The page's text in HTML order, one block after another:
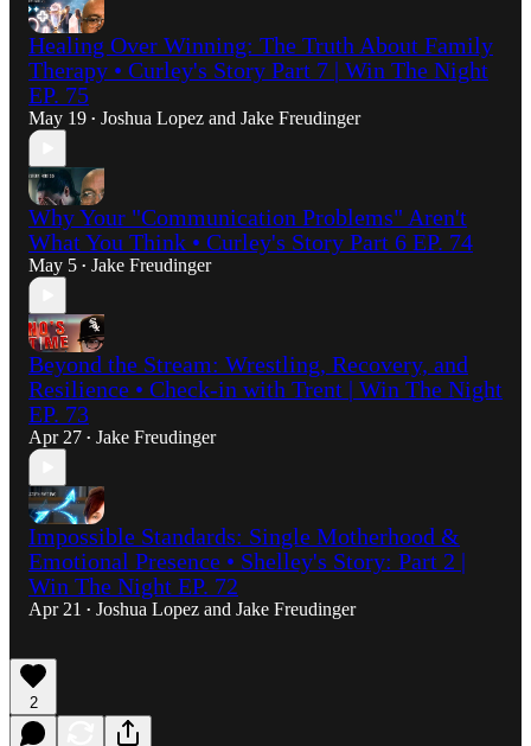
Healing Over Winning: The Truth About Family
Therapy • Curley's Story Part 7 | Win The Night
EP. 75
May 19 • Joshua Lopez and Jake Freudinger
Why Your "Communication Problems" Aren't
What You Think • Curley's Story Part 6 EP. 74
May 5 • Jake Freudinger
Beyond the Stream: Wrestling, Recovery, and
Resilience • Check-in with Trent | Win The Night
EP. 73
Apr 27 • Jake Freudinger
Impossible Standards: Single Motherhood &
Emotional Presence • Shelley's Story: Part 2 |
Win The Night EP. 72
Apr 21 • Joshua Lopez and Jake Freudinger
2